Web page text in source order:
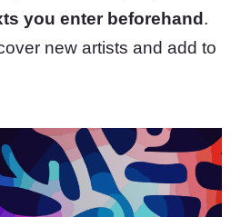
you enter beforehand .
new artists and add to